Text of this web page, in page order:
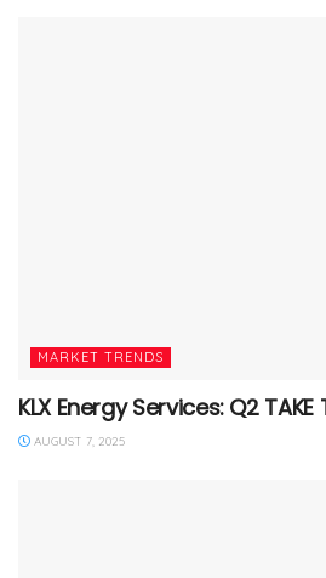
MARKET TRENDS
KLX Energy Services: Q2 TAKE
AUGUST 7, 2025